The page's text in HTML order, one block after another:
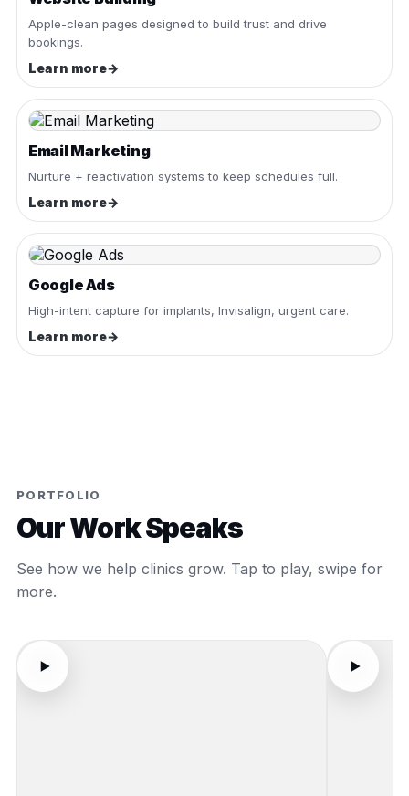
Apple-clean pages designed to build trust and drive
bookings.
Learn more→
Email Marketing
Nurture + reactivation systems to keep schedules full.
Learn more→
Google Ads
High-intent capture for implants, Invisalign, urgent care.
Learn more→
PORTFOLIO
Our Work Speaks
See how we help clinics grow. Tap to play, swipe for
more.